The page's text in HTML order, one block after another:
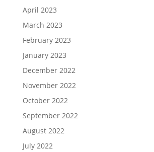
April 2023
March 2023
February 2023
January 2023
December 2022
November 2022
October 2022
September 2022
August 2022
July 2022